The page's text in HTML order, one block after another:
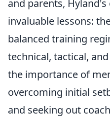
and parents,
invaluable lessons:
balanced training
technical, tactical,
the importance of
overcoming initial
and seeking out